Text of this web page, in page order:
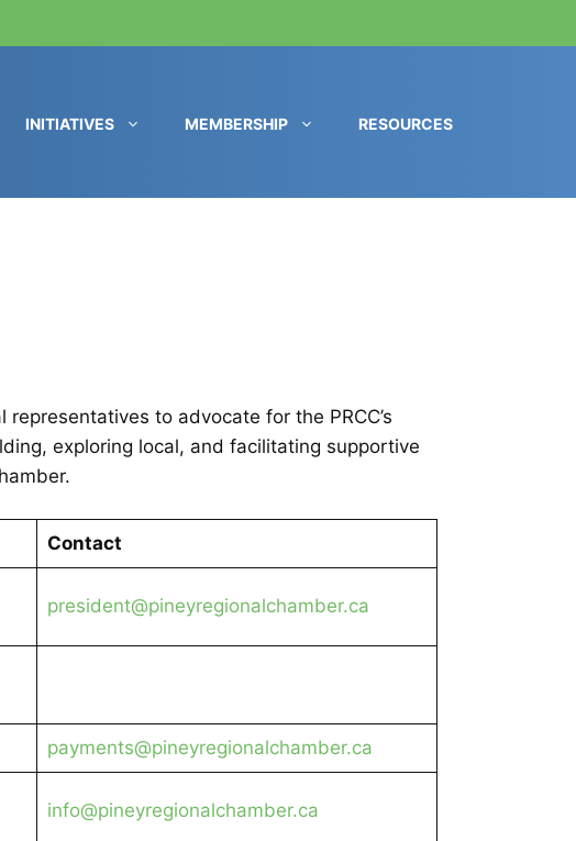
INITIATIVES MEMBERSHIP RESOURCES
to advocate for the PRCC’s
exploring local, and facilitating supportive
Contact
president@pineyregionalchamber.ca
payments@pineyregionalchamber.ca
info@pineyregionalchamber.ca